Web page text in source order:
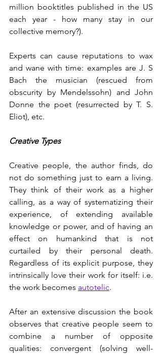
million booktitles published in the US
each year - how many stay in our
collective memory?).
Experts can cause reputations to wax
and wane with time: examples are J. S
Bach the musician (rescued from
obscurity by Mendelssohn) and John
Donne the poet (resurrected by T. S.
Eliot), etc.
Creative Types
Creative people, the author finds, do
not do something just to earn a living.
They think of their work as a higher
calling, as a way of systematizing their
experience, of extending available
knowledge or power, and of having an
effect on humankind that is not
curtailed by their personal death.
Regardless of its explicit purpose, they
intrinsically love their work for itself: i.e.
the work becomes autotelic.
After an extensive discussion the book
observes that creative people seem to
combine a number of opposite
qualities: convergent (solving well-